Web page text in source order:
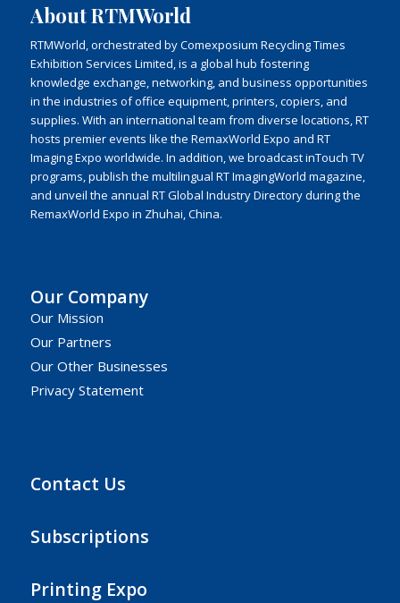
About RTMWorld
RTMWorld, orchestrated by Comexposium Recycling Times
Exhibition Services Limited, is a global hub fostering
knowledge exchange, networking, and business opportunities
in the industries of office equipment, printers, copiers, and
supplies. With an international team from diverse locations, RT
hosts premier events like the RemaxWorld Expo and RT
Imaging Expo worldwide. In addition, we broadcast inTouch TV
programs, publish the multilingual RT ImagingWorld magazine,
and unveil the annual RT Global Industry Directory during the
RemaxWorld Expo in Zhuhai, China.
Our Company
Our Mission
Our Partners
Our Other Businesses
Privacy Statement
Contact Us
Subscriptions
Printing Expo